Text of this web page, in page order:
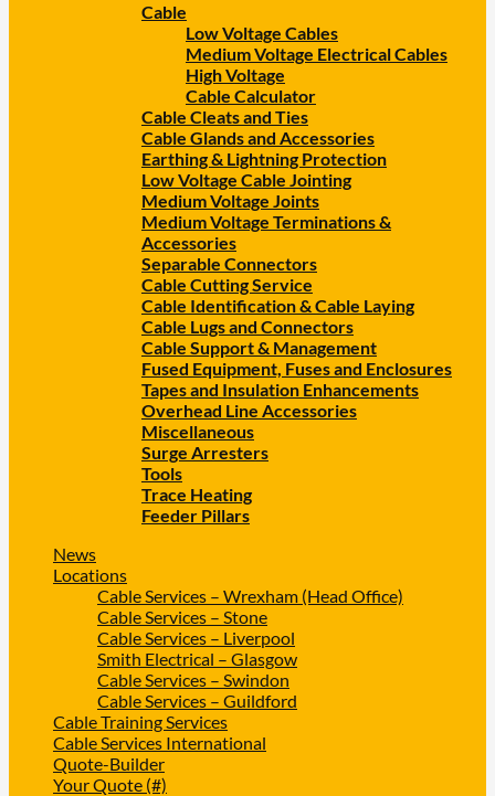
Cable
Low Voltage Cables
Medium Voltage Electrical Cables
High Voltage
Cable Calculator
Cable Cleats and Ties
Cable Glands and Accessories
Earthing & Lightning Protection
Low Voltage Cable Jointing
Medium Voltage Joints
Medium Voltage Terminations &
Accessories
Separable Connectors
Cable Cutting Service
Cable Identification & Cable Laying
Cable Lugs and Connectors
Cable Support & Management
Fused Equipment, Fuses and Enclosures
Tapes and Insulation Enhancements
Overhead Line Accessories
Miscellaneous
Surge Arresters
Tools
Trace Heating
Feeder Pillars
News
Locations
Cable Services – Wrexham (Head Office)
Cable Services – Stone
Cable Services – Liverpool
Smith Electrical – Glasgow
Cable Services – Swindon
Cable Services – Guildford
Cable Training Services
Cable Services International
Quote-Builder
Your Quote (#)